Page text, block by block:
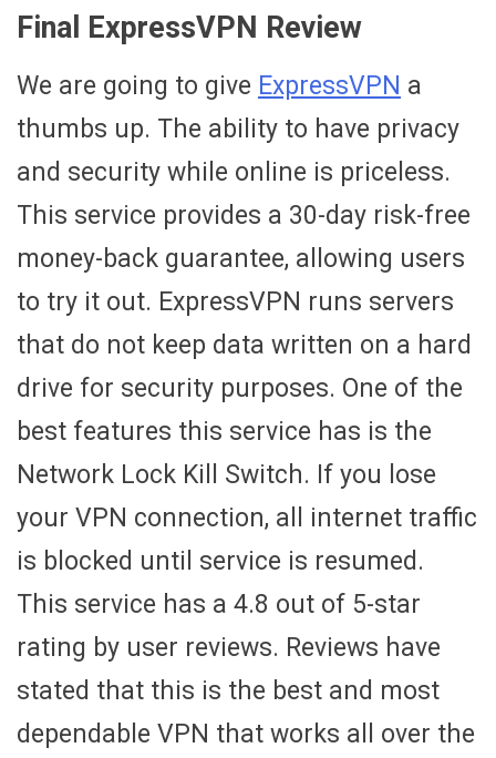
Final ExpressVPN Review
We are going to give ExpressVPN a
thumbs up. The ability to have privacy
and security while online is priceless.
This service provides a 30-day risk-free
money-back guarantee, allowing users
to try it out. ExpressVPN runs servers
that do not keep data written on a hard
drive for security purposes. One of the
best features this service has is the
Network Lock Kill Switch. If you lose
your VPN connection, all internet traffic
is blocked until service is resumed.
This service has a 4.8 out of 5-star
rating by user reviews. Reviews have
stated that this is the best and most
dependable VPN that works all over the